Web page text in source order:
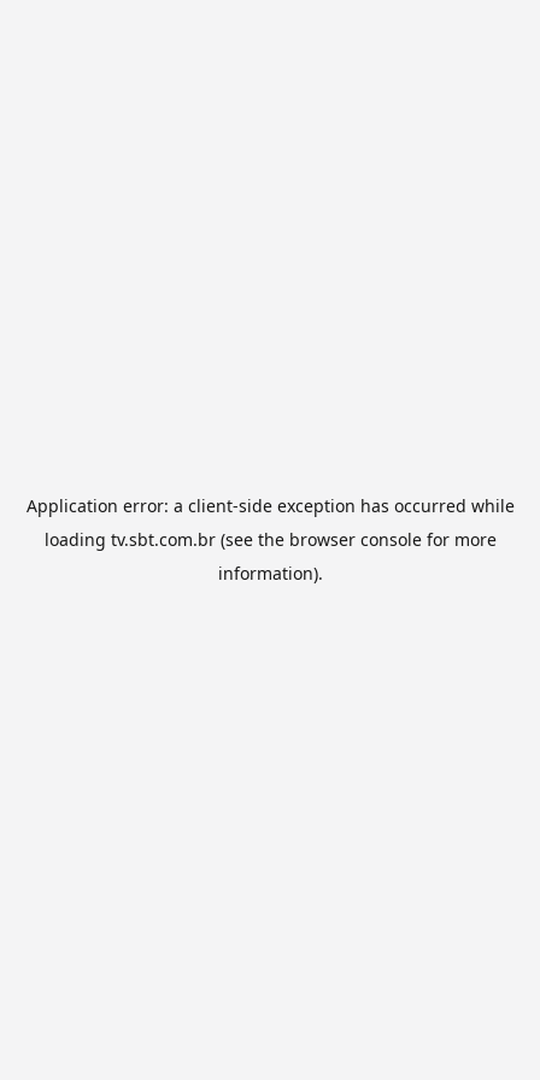
Application error: a client-side exception has occurred while
loading tv.sbt.com.br(see the browser consolefor more
information).